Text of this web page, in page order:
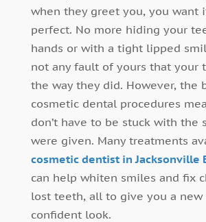
when they greet you, you want
perfect. No more hiding your
hands or with a tight lipped
not any fault of yours that your
the way they did. However, the
cosmetic dental procedures
don’t have to be stuck with the
were given. Many treatments
cosmetic dentist in Jacksonville
can help whiten smiles and fix
lost teeth, all to give you a new
confident look.